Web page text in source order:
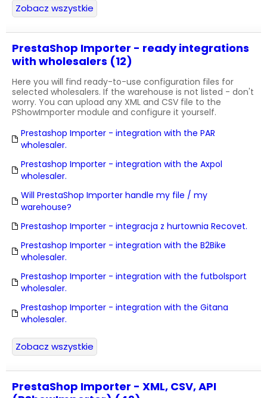
Zobacz wszystkie
PrestaShop Importer - ready integrations
with wholesalers (12)
Here you will find ready-to-use configuration files for
selected wholesalers. If the warehouse is not listed - don't
worry. You can upload any XML and CSV file to the
PShowImporter module and configure it yourself.
Prestashop Importer - integration with the PAR
wholesaler.
Prestashop Importer - integration with the Axpol
wholesaler.
Will PrestaShop Importer handle my file / my
warehouse?
Prestashop Importer - integracja z hurtownia Recovet.
Prestashop Importer - integration with the B2Bike
wholesaler.
Prestashop Importer - integration with the futbolsport
wholesaler.
Prestashop Importer - integration with the Gitana
wholesaler.
Zobacz wszystkie
PrestaShop Importer - XML, CSV, API